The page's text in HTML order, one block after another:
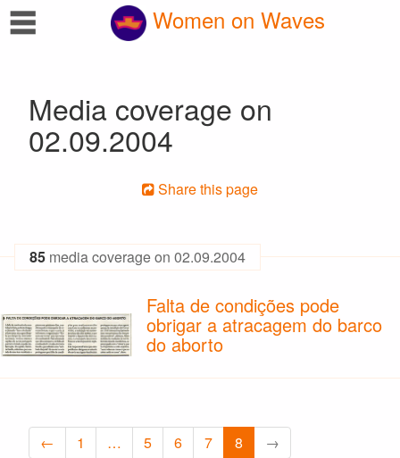
☰ Women on Waves
Media coverage on
02.09.2004
Share this page
85 media coverage on 02.09.2004
Falta de condições pode
obrigar a atracagem do barco
do aborto
← 1 … 5 6 7 8 →